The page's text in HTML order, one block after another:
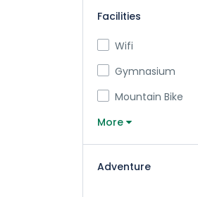
Facilities
Wifi
Gymnasium
Mountain Bike
More
Adventure